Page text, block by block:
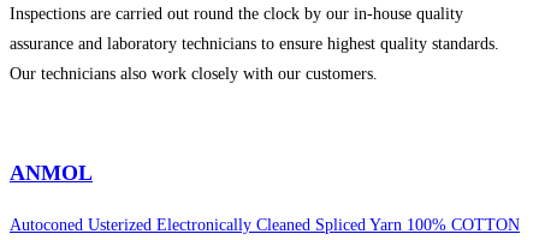
Inspections are carried out round the clock by our in-house quality
assurance and laboratory technicians to ensure highest quality standards.
Our technicians also work closely with our customers.
ANMOL
Autoconed Usterized Electronically Cleaned Spliced Yarn 100% COTTON